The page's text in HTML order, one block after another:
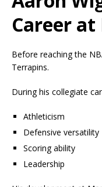
Career
Before reaching the
Terrapins.
During his collegiate
Athleticism
Defensive versatility
Scoring ability
Leadership